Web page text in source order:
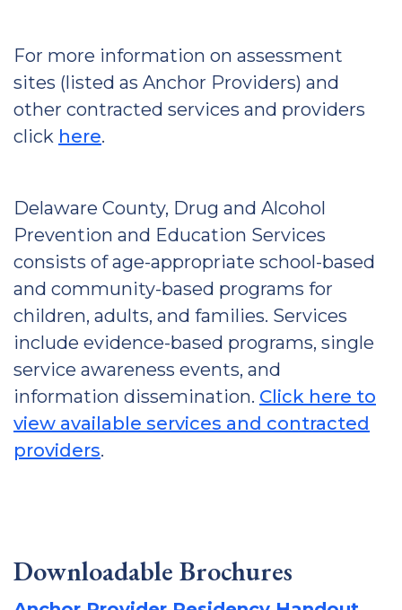
For more information on assessment
sites (listed as Anchor Providers) and
other contracted services and providers
click here.
Delaware County, Drug and Alcohol
Prevention and Education Services
consists of age-appropriate school-based
and community-based programs for
children, adults, and families. Services
include evidence-based programs, single
service awareness events, and
information dissemination. Click here to
view available services and contracted
providers.
Downloadable Brochures